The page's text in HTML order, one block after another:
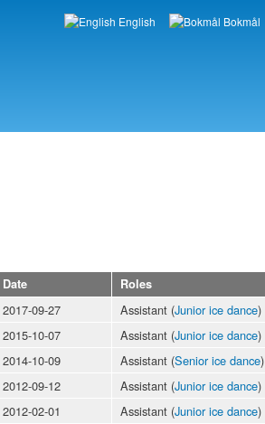
Languages
English Bokmål
Date Roles
2017-09-27 Assistant (Junior ice dance)
2015-10-07 Assistant (Junior ice dance)
2014-10-09 Assistant (Senior ice dance)
2012-09-12 Assistant (Junior ice dance)
2012-02-01 Assistant (Junior ice dance)